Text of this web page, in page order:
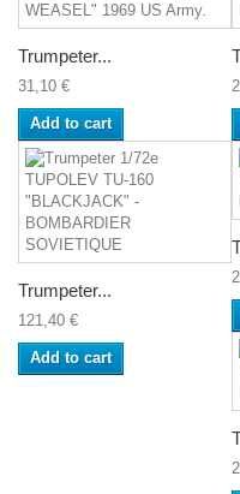
Trumpeter...
31,10 €
Add to cart
Trumpeter...
121,40 €
Add to cart